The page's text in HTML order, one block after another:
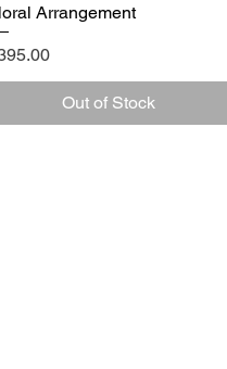
Arrangement
Out of Stock